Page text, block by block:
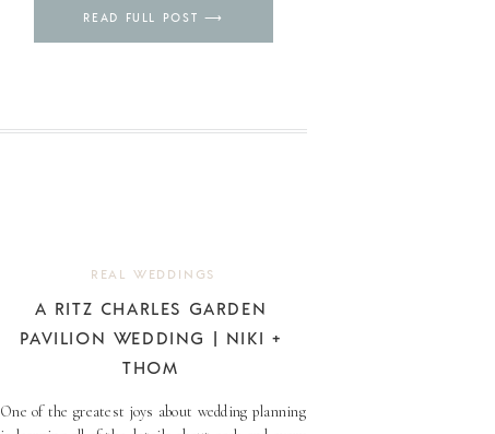
READ FULL POST ⟶
One of the greatest joys about wedding planning
A RITZ CHARLES GARDEN
PAVILION WEDDING | NIKI +
THOM
REAL WEDDINGS